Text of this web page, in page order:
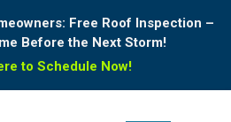
Free Roof Inspection –
Before the Next Storm!
to Schedule Now!